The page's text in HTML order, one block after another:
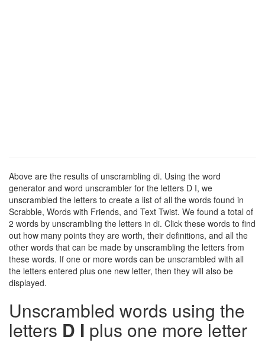
Above are the results of unscrambling di. Using the word
generator and word unscrambler for the letters D I, we
unscrambled the letters to create a list of all the words found in
Scrabble, Words with Friends, and Text Twist. We found a total of
2 words by unscrambling the letters in di. Click these words to find
out how many points they are worth, their definitions, and all the
other words that can be made by unscrambling the letters from
these words. If one or more words can be unscrambled with all
the letters entered plus one new letter, then they will also be
displayed.
Unscrambled words using the
letters D I plus one more letter